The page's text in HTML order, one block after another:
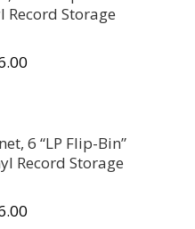
Record Storage
6 “LP Flip-Bin”
Record Storage